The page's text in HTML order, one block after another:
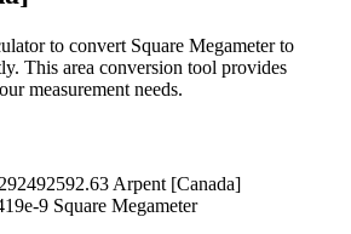
to convert Square Megameterto
This area conversion tool provides
measurement needs.
292492592.63 Arpent [Canada]
9 Square Megameter